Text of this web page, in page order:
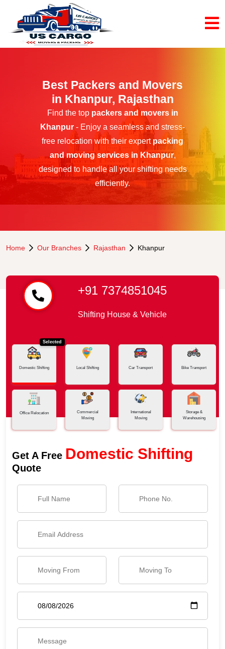
Best Packers and Movers
in Khanpur, Rajasthan
Find the top packers and movers in
Khanpur - Enjoy a seamless and stress-
free relocation with their expert packing
and moving services in Khanpur,
designed to handle all your shifting needs
efficiently.
Home Our Branches Rajasthan Khanpur
+91 7374851045
Shifting House & Vehicle
Selected
Domestic Shifting Local Shifting Car Transport Bike Transport
Office Relocation
Commercial
Moving
International
Moving
Storage &
Warehousing
Get A Free Domestic Shifting
Quote